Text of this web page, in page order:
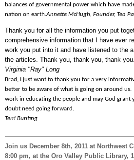
balances of governmental power which have
nation on earth.Annette McHugh, Founder, Tea
Thank you for all the information you put
comprehensive information that I have ever
work you put into it and have listened to the
the articles. Thank you, thank you, thank you.
Virginia "Ray" Long
Brad, I just want to thank you for a very
better to be aware of what is going on around
work in educating the people and may God grant
doubt need going forward.
Terri Bunting
Join us December 8th, 2011 at Northwest
8:00 pm, at the Oro Valley Public Library,